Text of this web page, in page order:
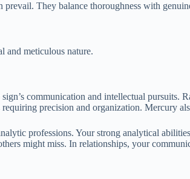
prevail. They balance thoroughness with
and meticulous nature.
communication and intellectual
precision and organization. Mercury
professions. Your strong analytical
might miss. In relationships, your